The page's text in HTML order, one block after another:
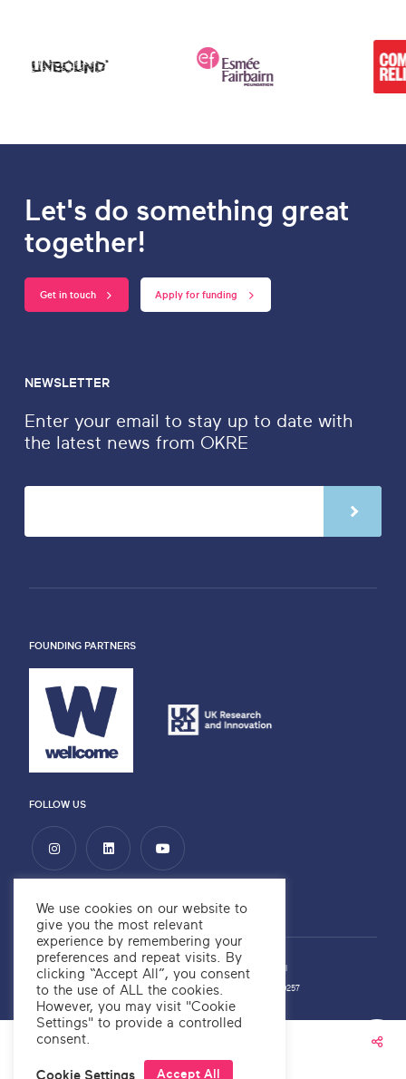
Let's do something great
together!
Get in touch Apply for funding
NEWSLETTER
Enter your email to stay up to date with
the latest news from OKRE
FOUNDING PARTNERS
FOLLOW US
Privacy Policy Copyright ©2026 OKRE Alchemy Digital
OKRE Company Number: 12566700 OKRE Charity Number: 1189257
We use cookies on our website to
give you the most relevant
experience by remembering your
preferences and repeat visits. By
clicking “Accept All”, you consent
to the use of ALL the cookies.
However, you may visit "Cookie
Settings" to provide a controlled
consent.
Cookie Settings Accept All